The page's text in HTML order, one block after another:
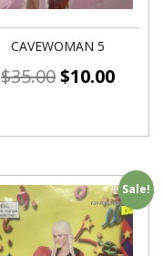
CAVEWOMAN 5
$35.00$10.00
Sale!